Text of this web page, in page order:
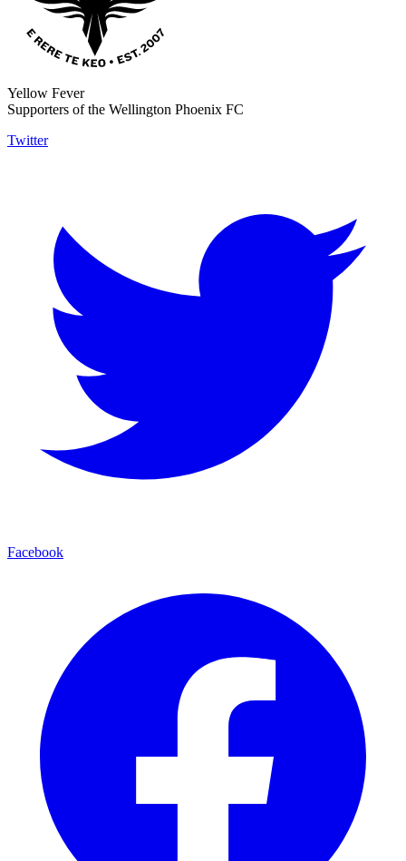
Yellow Fever
Supporters of the Wellington Phoenix FC
Twitter
Facebook